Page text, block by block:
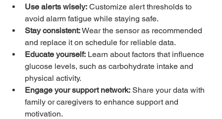
Use alerts wisely: Customize alert thresholds to
avoid alarm fatigue while staying safe.
Stay consistent: Wear the sensor as recommended
and replace it on schedule for reliable data.
Educate yourself: Learn about factors that influence
glucose levels, such as carbohydrate intake and
physical activity.
Engage your support network: Share your data with
family or caregivers to enhance support and
motivation.